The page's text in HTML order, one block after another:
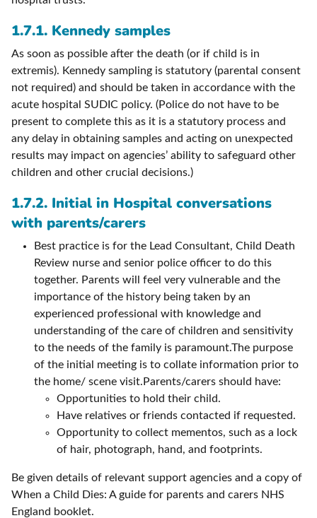
1.7.1. Kennedy samples
As soon as possible after the death (or if child is in
extremis). Kennedy sampling is statutory (parental consent
not required) and should be taken in accordance with the
acute hospital SUDIC policy. (Police do not have to be
present to complete this as it is a statutory process and
any delay in obtaining samples and acting on unexpected
results may impact on agencies’ ability to safeguard other
children and other crucial decisions.)
1.7.2. Initial in Hospital conversations
with parents/carers
Best practice is for the Lead Consultant, Child Death
Review nurse and senior police officer to do this
together. Parents will feel very vulnerable and the
importance of the history being taken by an
experienced professional with knowledge and
understanding of the care of children and sensitivity
to the needs of the family is paramount.The purpose
of the initial meeting is to collate information prior to
the home/ scene visit.Parents/carers should have:
Opportunities to hold their child.
Have relatives or friends contacted if requested.
Opportunity to collect mementos, such as a lock
of hair, photograph, hand, and footprints.
Be given details of relevant support agencies and a copy of
When a Child Dies: A guide for parents and carers NHS
England booklet.